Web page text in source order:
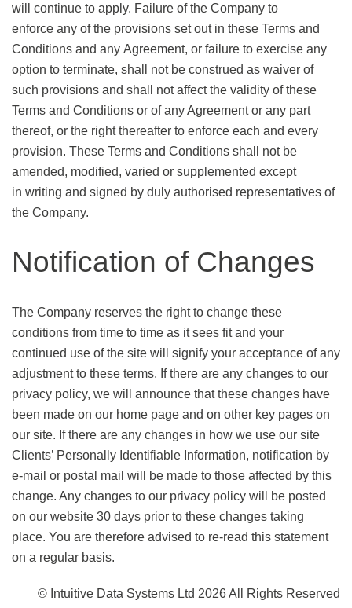
will continue to apply. Failure of the Company to
enforce any of the provisions set out in these Terms and
Conditions and any Agreement, or failure to exercise any
option to terminate, shall not be construed as waiver of
such provisions and shall not affect the validity of these
Terms and Conditions or of any Agreement or any part
thereof, or the right thereafter to enforce each and every
provision. These Terms and Conditions shall not be
amended, modified, varied or supplemented except
in writing and signed by duly authorised representatives of
the Company.
Notification of Changes
The Company reserves the right to change these
conditions from time to time as it sees fit and your
continued use of the site will signify your acceptance of any
adjustment to these terms. If there are any changes to our
privacy policy, we will announce that these changes have
been made on our home page and on other key pages on
our site. If there are any changes in how we use our site
Clients’ Personally Identifiable Information, notification by
e-mail or postal mail will be made to those affected by this
change. Any changes to our privacy policy will be posted
on our website 30 days prior to these changes taking
place. You are therefore advised to re-read this statement
on a regular basis.
© Intuitive Data Systems Ltd 2026 All Rights Reserved